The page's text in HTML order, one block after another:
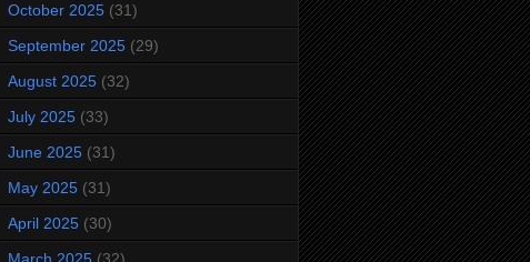
October 2025 (31)
September 2025 (29)
August 2025 (32)
July 2025 (33)
June 2025 (31)
May 2025 (31)
April 2025 (30)